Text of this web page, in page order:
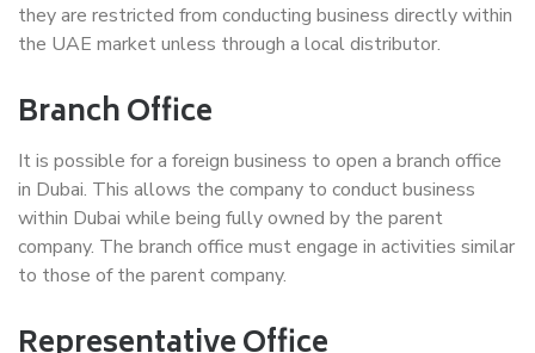
they are restricted from conducting business directly within
the UAE market unless through a local distributor.
Branch Office
It is possible for a foreign business to open a branch office
in Dubai. This allows the company to conduct business
within Dubai while being fully owned by the parent
company. The branch office must engage in activities similar
to those of the parent company.